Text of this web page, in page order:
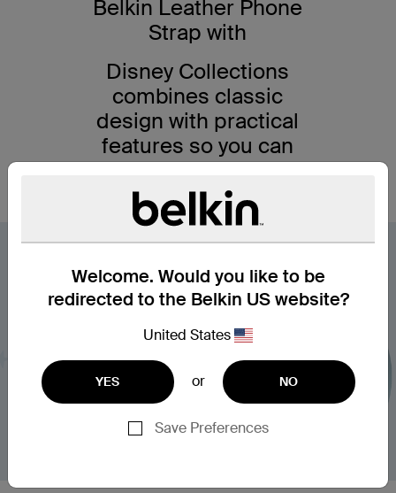
Welcome. Would you like to be
redirected to the Belkin US website?
United States
YES or NO
Save Preferences
Belkin Leather Phone
Strap with
Disney Collections
combines classic
design with practical
features so you can
get the best out of
your smartphone.